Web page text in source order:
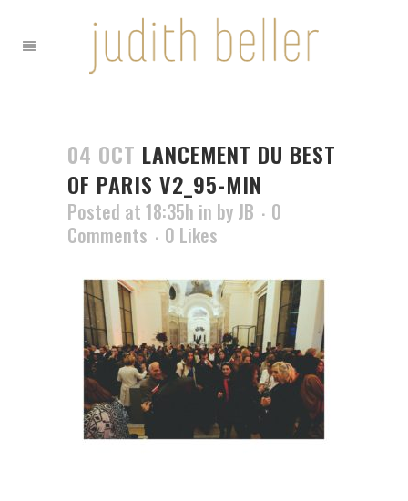
04 OCT LANCEMENT DU BEST
OF PARIS V2_95-MIN
Posted at 18:35h in by JB
0
Comments
0 Likes